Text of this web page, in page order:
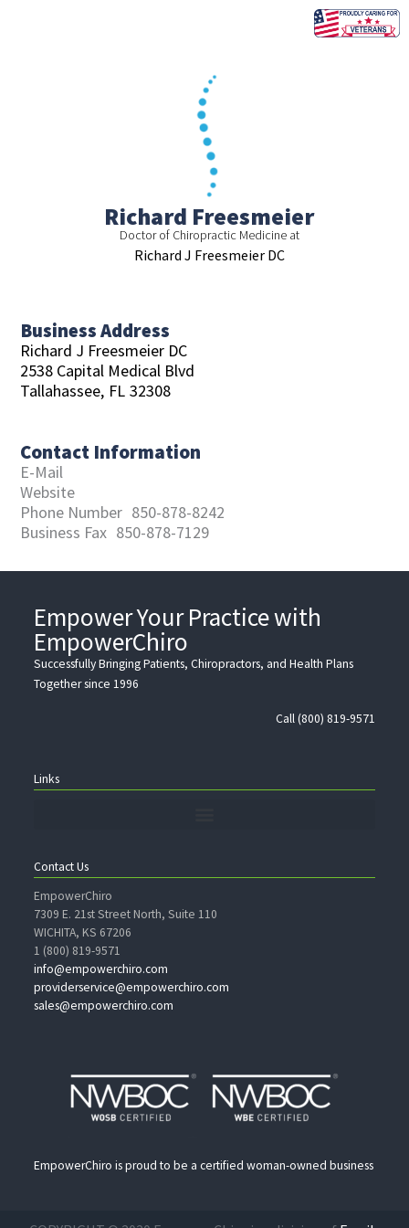
Richard Freesmeier
Doctor of Chiropractic Medicine at
Richard J Freesmeier DC
Business Address
Richard J Freesmeier DC
2538 Capital Medical Blvd
Tallahassee, FL 32308
Contact Information
E-Mail
Website
Phone Number 850-878-8242
Business Fax 850-878-7129
Empower Your Practice with
EmpowerChiro
Successfully Bringing Patients, Chiropractors, and Health Plans
Together since 1996
Call (800) 819-9571
Links
Contact Us
EmpowerChiro
7309 E. 21st Street North, Suite 110
WICHITA, KS 67206
1 (800) 819-9571
info@empowerchiro.com
providerservice@empowerchiro.com
sales@empowerchiro.com
EmpowerChiro is proud to be a certified woman-owned business